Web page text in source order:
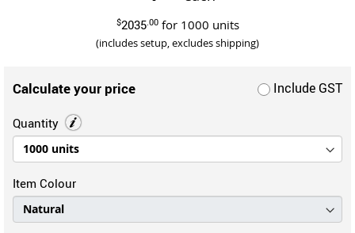
$2035.00 for 1000 units
(includes setup, excludes shipping)
Calculate your price Include GST
Quantity
Item Colour